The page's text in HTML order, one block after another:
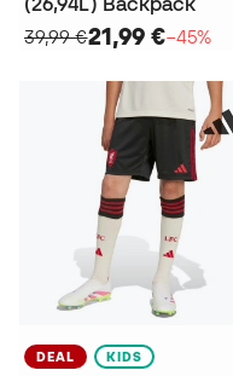
39,99 €21,99 €−45%
DEAL KIDS